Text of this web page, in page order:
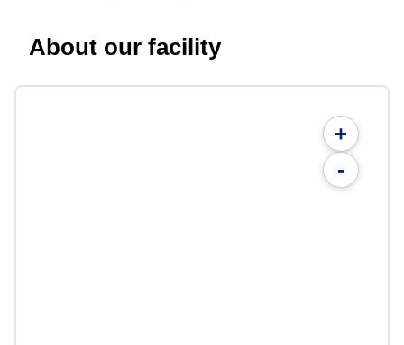
About our facility
+
-